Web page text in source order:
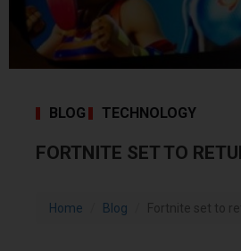
BLOG TECHNOLOGY
FORTNITE SET TO
Home Blog Fortnite set to